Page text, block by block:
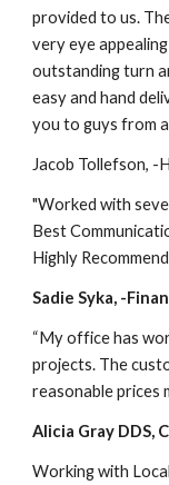
provided to us.
very eye
outstanding turn
easy and hand
you to guys from
Jacob Tollefson, -
"Worked with
Best
Highly
Sadie Syka, -
“My office has
projects. The
reasonable prices
Alicia Gray DDS,
Working with